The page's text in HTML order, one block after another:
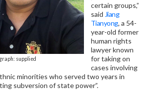
supplied
certain groups,”
said Jiang
Tianyong, a 54-
year-old former
human rights
lawyer known
for taking on
cases involving
minorities who served two years in
subversion of state power”.